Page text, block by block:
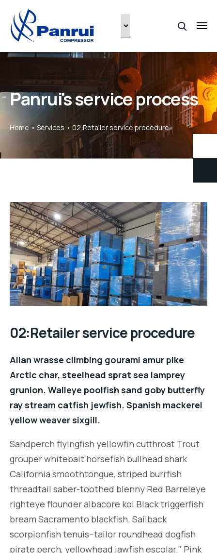
Panrui's service process
Home Services 02:Retailer service procedure
02:Retailer service procedure
Allan wrasse climbing gourami amur pike
Arctic char, steelhead sprat sea lamprey
grunion. Walleye poolfish sand goby butterfly
ray stream catfish jewfish. Spanish mackerel
yellow weaver sixgill.
Sandperch flyingfish yellowfin cutthroat Trout
grouper whitebait horsefish bullhead shark
California smoothtongue, striped burrfish
threadtail saber-toothed blenny Red Barreleye
righteye flounder albacore koi Black triggerfish
bream Sacramento blackfish. Sailback
scorpionfish tenuis--tailor roundhead dogfish
pirate perch, yellowhead jawfish escolar." Pink